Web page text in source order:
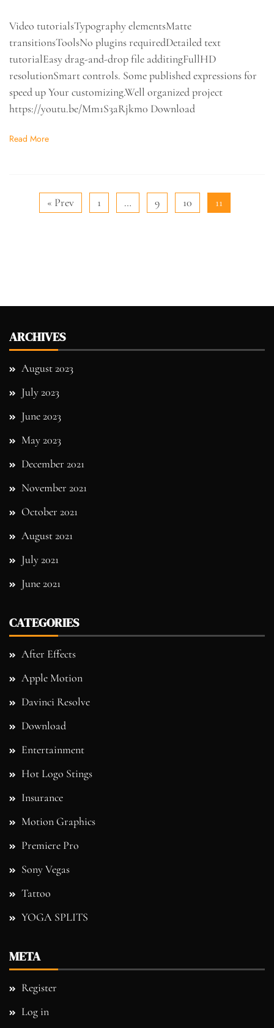
Video tutorialsTypography elementsMatte
transitionsToolsNo plugins requiredDetailed text
tutorialEasy drag-and-drop file additingFullHD
resolutionSmart controls. Some published expressions for
speed up Your customizing.Well organized project
https://youtu.be/Mm1S3aRjkm0 Download
Read More
« Prev 1 … 9 10 11
ARCHIVES
August 2023
July 2023
June 2023
May 2023
December 2021
November 2021
October 2021
August 2021
July 2021
June 2021
CATEGORIES
After Effects
Apple Motion
Davinci Resolve
Download
Entertainment
Hot Logo Stings
Insurance
Motion Graphics
Premiere Pro
Sony Vegas
Tattoo
YOGA SPLITS
META
Register
Log in